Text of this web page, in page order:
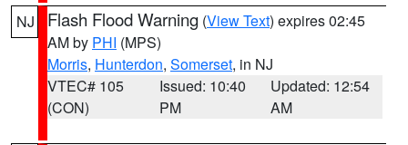
NJ Flash Flood Warning (View Text) expires 02:45
AM by PHI (MPS)
Morris, Hunterdon, Somerset, in NJ
VTEC# 105
(CON)
Issued: 10:40
PM
Updated: 12:54
AM